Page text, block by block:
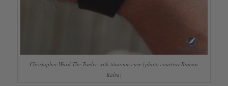
Christopher Ward The Twelve with titanium case (photo courtesy Raman
Kalra)